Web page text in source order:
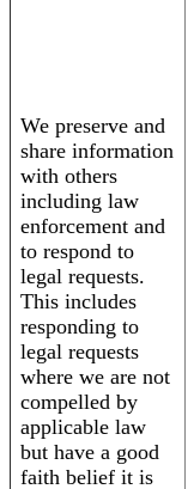
We preserve and
share information
with others
including law
enforcement and
to respond to
legal requests.
This includes
responding to
legal requests
where we are not
compelled by
applicable law
but have a good
faith belief it is